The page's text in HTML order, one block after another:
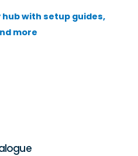
hub with setup guides,
more